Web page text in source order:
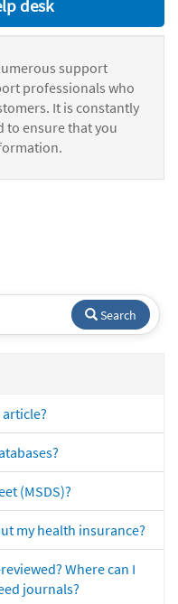
desk
support
professionals who
It is constantly
to ensure that you
Search
(MSDS)?
my health insurance?
Where can I
journals?